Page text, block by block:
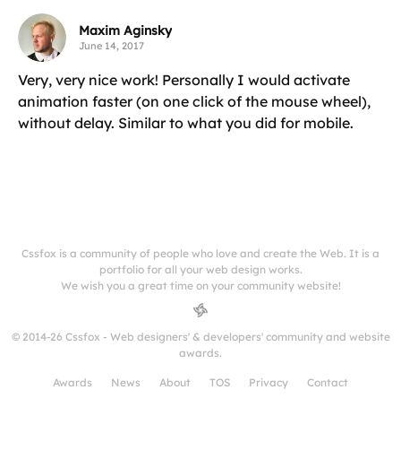
Maxim Aginsky
June 14, 2017
Very, very nice work! Personally I would activate
animation faster (on one click of the mouse wheel),
without delay. Similar to what you did for mobile.
Cssfox is a community of people who love and create the Web. It is a
portfolio for all your web design works.
We wish you a great time on your community website!
© 2014-26 Cssfox - Web designers' & developers' community and website
awards.
Awards News About TOS Privacy Contact